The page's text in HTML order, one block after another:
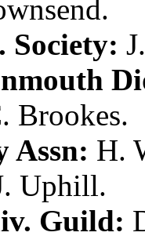
.
Brookes.
Assn: H.
Uphill.
Guild: